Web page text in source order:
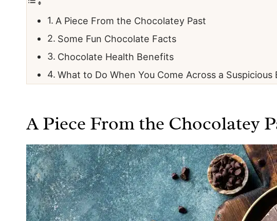
A Piece From the Chocolatey Past
Some Fun Chocolate Facts
Chocolate Health Benefits
What to Do When You Come Across a Suspicious
A Piece From the Chocolatey